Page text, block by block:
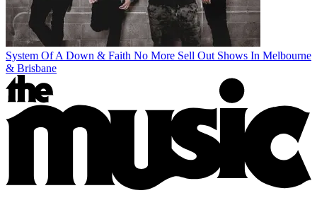
System Of A Down & Faith No More Sell Out Shows In Melbourne
& Brisbane